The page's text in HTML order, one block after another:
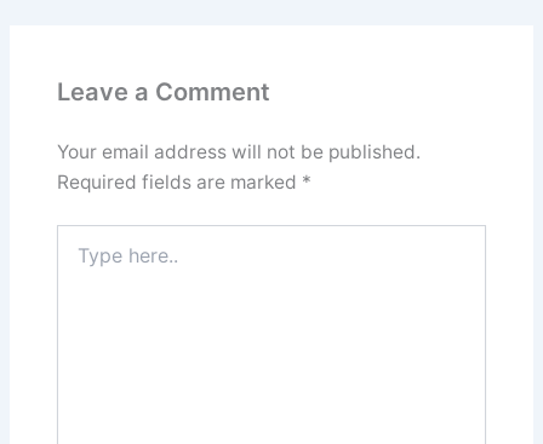
Leave a Comment
Your email address will not be published.
Required fields are marked *
here..